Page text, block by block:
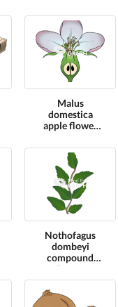
Malus
domestica
apple flower
Nothofagus
dombeyi
compound
leaves